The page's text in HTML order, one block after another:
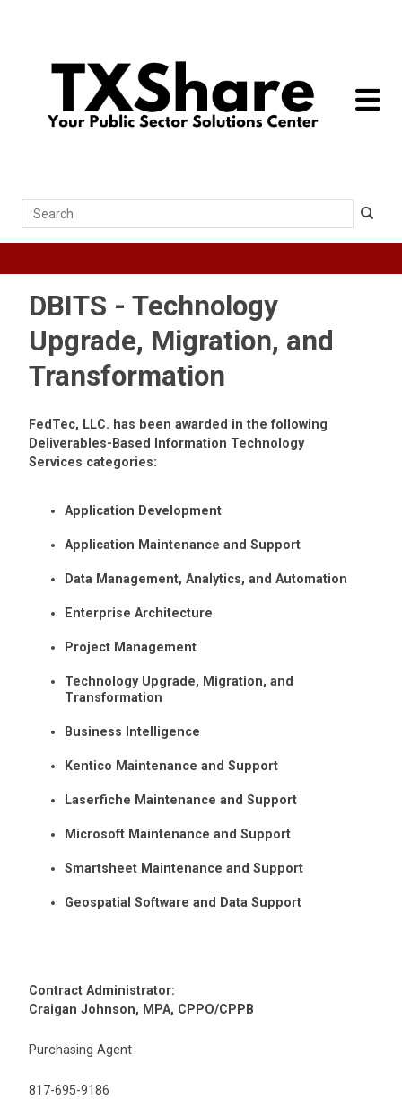
toggle
Search
DBITS - Technology
Upgrade, Migration, and
Transformation
FedTec, LLC. has been awarded in the following
Deliverables-Based Information Technology
Services categories:
Application Development
Application Maintenance and Support
Data Management, Analytics, and Automation
Enterprise Architecture
Project Management
Technology Upgrade, Migration, and
Transformation
Business Intelligence
Kentico Maintenance and Support
Laserfiche Maintenance and Support
Microsoft Maintenance and Support
Smartsheet Maintenance and Support
Geospatial Software and Data Support
Contract Administrator:
Craigan Johnson, MPA, CPPO/CPPB
Purchasing Agent
817-695-9186